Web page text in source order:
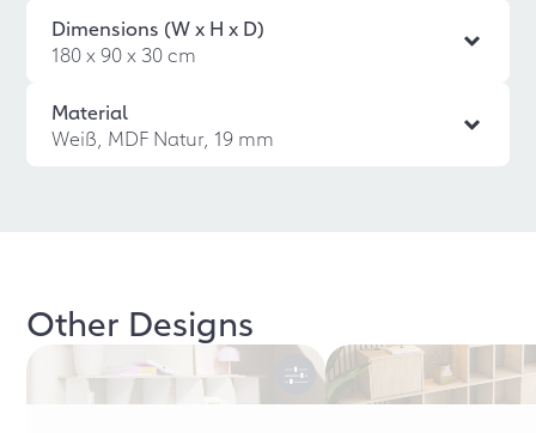
Dimensions (W x H x D)
180 x 90 x 30 cm
Material
Weiß, MDF Natur, 19 mm
Other Designs